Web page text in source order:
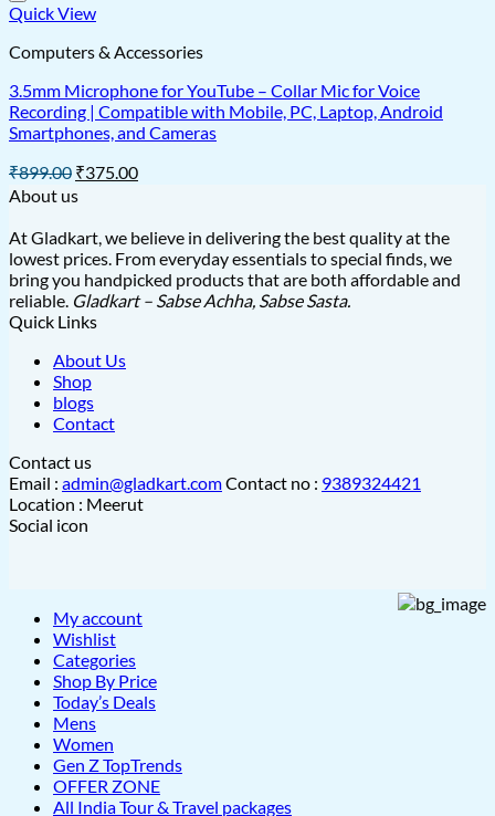
Quick View
Computers & Accessories
3.5mm Microphone for YouTube – Collar Mic for Voice
Recording | Compatible with Mobile, PC, Laptop, Android
Smartphones, and Cameras
₹899.00 Original
price
₹899.00.
₹375.00Current
₹375.00.
About us
At Gladkart, we believe in delivering the best quality at the
lowest prices. From everyday essentials to special finds, we
bring you handpicked products that are both affordable and
reliable. Gladkart – Sabse Achha, Sabse Sasta.
Quick Links
About Us
Shop
blogs
Contact
Contact us
Email : admin@gladkart.comContact no : 9389324421
Location : Meerut
Social icon
My account
Wishlist
Categories
Shop By Price
Today’s Deals
Mens
Women
Gen Z TopTrends
OFFER ZONE
All India Tour & Travel packages